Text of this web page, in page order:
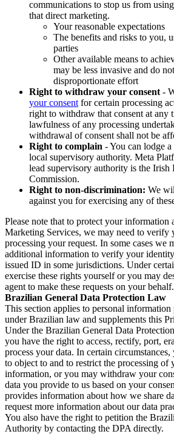
communications to stop us from
that direct marketing.
Your reasonable expectations
The benefits and risks to you,
parties
Other available means to
may be less invasive and do
disproportionate effort
Right to withdraw your consent -
your consent for certain processing
right to withdraw that consent at any
lawfulness of any processing
withdrawal of consent shall not be
Right to complain - You can lodge
local supervisory authority. Meta
lead supervisory authority is the Irish
Commission.
Right to non-discrimination: We
against you for exercising any of
Please note that to protect your
Marketing Services, we may need to verify
processing your request. In some cases we
additional information to verify your
issued ID in some jurisdictions. Under
exercise these rights yourself or you may
agent to make these requests on your behalf.
Brazilian General Data Protection Law
This section applies to personal information
under Brazilian law and supplements this
Under the Brazilian General Data
you have the right to access, rectify, port,
process your data. In certain
to object to and to restrict the processing of
information, or you may withdraw your
data you provide to us based on your
provides information about how we share
request more information about our data
You also have the right to petition the
Authority by contacting the DPA directly.